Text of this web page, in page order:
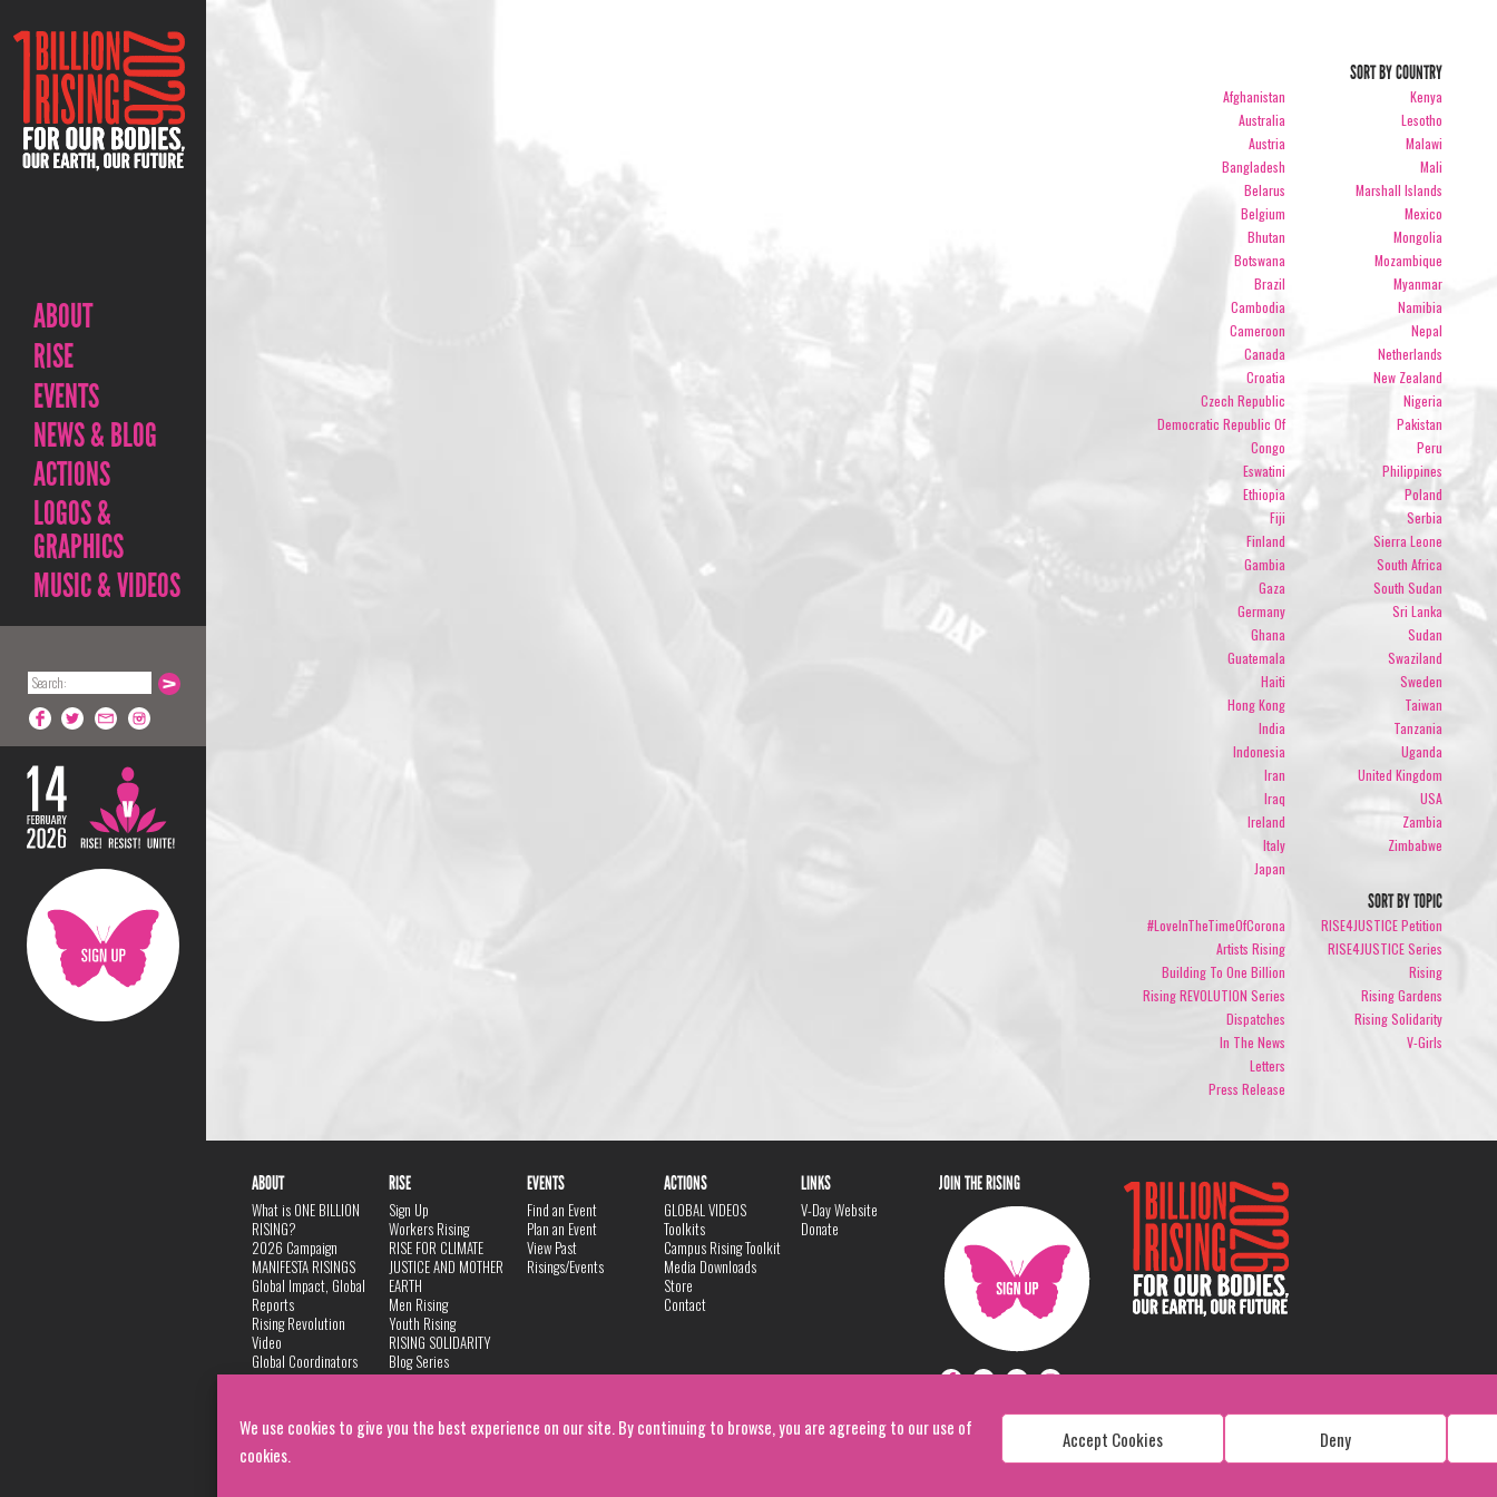
We use cookies to give you the best experience on our site. By continuing to browse, you are agreeing to our use of
cookies.
Accept Cookies Deny
ABOUT
RISE
EVENTS
NEWS & BLOG
ACTIONS
LOGOS &
GRAPHICS
MUSIC & VIDEOS
SORT BY COUNTRY
Afghanistan
Australia
Austria
Bangladesh
Belarus
Belgium
Bhutan
Botswana
Brazil
Cambodia
Cameroon
Canada
Croatia
Czech Republic
Democratic Republic Of
Congo
Eswatini
Ethiopia
Fiji
Finland
Gambia
Gaza
Germany
Ghana
Guatemala
Haiti
Hong Kong
India
Indonesia
Iran
Iraq
Ireland
Italy
Japan
Kenya
Lesotho
Malawi
Mali
Marshall Islands
Mexico
Mongolia
Mozambique
Myanmar
Namibia
Nepal
Netherlands
New Zealand
Nigeria
Pakistan
Peru
Philippines
Poland
Serbia
Sierra Leone
South Africa
South Sudan
Sri Lanka
Sudan
Swaziland
Sweden
Taiwan
Tanzania
Uganda
United Kingdom
USA
Zambia
Zimbabwe
SORT BY TOPIC
#LoveInTheTimeOfCorona
Artists Rising
Building To One Billion
Rising REVOLUTION Series
Dispatches
In The News
Letters
Press Release
RISE4JUSTICE Petition
RISE4JUSTICE Series
Rising
Rising Gardens
Rising Solidarity
V-Girls
ABOUT
What is ONE BILLION
RISING?
2026 Campaign
MANIFESTA RISINGS
Global Impact, Global
Reports
Rising Revolution
Video
Global Coordinators
DANCE
Privacy Policy
RISE
Sign Up
Workers Rising
RISE FOR CLIMATE
JUSTICE AND MOTHER
EARTH
Men Rising
Youth Rising
RISING SOLIDARITY
Blog Series
EVENTS
Find an Event
Plan an Event
View Past
Risings/Events
ACTIONS
GLOBAL VIDEOS
Toolkits
Campus Rising Toolkit
Media Downloads
Store
Contact
LINKS
V-Day Website
Donate
JOIN THE RISING
Copyright: 1 Billion Rising
All Rights Reserved. 2026